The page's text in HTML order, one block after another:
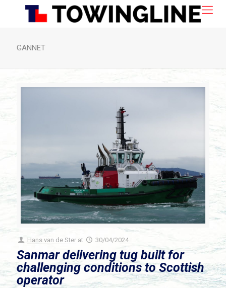
GANNET
Hans van de Ster at 30/04/2024
Sanmar delivering tug built for
challenging conditions to Scottish
operator